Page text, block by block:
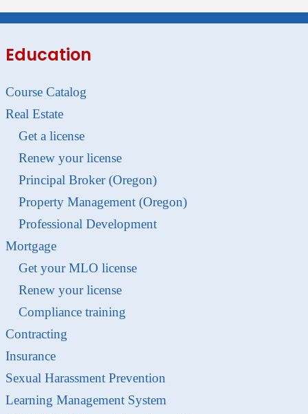
Education
Course Catalog
Real Estate
Get a license
Renew your license
Principal Broker (Oregon)
Property Management (Oregon)
Professional Development
Mortgage
Get your MLO license
Renew your license
Compliance training
Contracting
Insurance
Sexual Harassment Prevention
Learning Management System